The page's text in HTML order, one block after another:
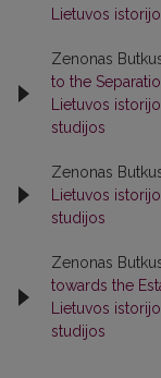
Lietuvos
Zenonas
to the
Lietuvos
studijos
Zenonas
Lietuvos
studijos
Zenonas
towards the
Lietuvos
studijos